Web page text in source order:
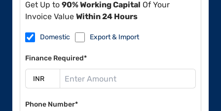
Get Up to 90% Working Capital Of Your
Invoice Value Within 24 Hours
Domestic Export & Import
Finance Required*
Phone Number*